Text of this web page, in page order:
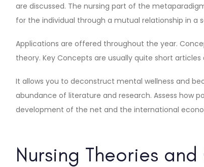
are discussed. The nursing part of the
for the individual through a mutual relationship in a
Applications are offered throughout the year.
theory. Key Concepts are usually quite short
It allows you to deconstruct mental wellness and
abundance of literature and research. Assess how
development of the net and the international
Nursing Theories